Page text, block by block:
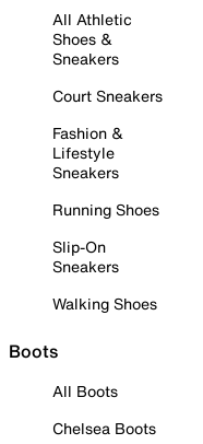
All Athletic
Shoes &
Sneakers
Court Sneakers
Fashion &
Lifestyle
Sneakers
Running Shoes
Slip-On
Sneakers
Walking Shoes
Boots
All Boots
Chelsea Boots